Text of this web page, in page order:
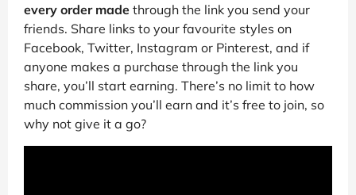
every order made through the link you send your
friends. Share links to your favourite styles on
Facebook, Twitter, Instagram or Pinterest, and if
anyone makes a purchase through the link you
share, you’ll start earning. There’s no limit to how
much commission you’ll earn and it’s free to join, so
why not give it a go?